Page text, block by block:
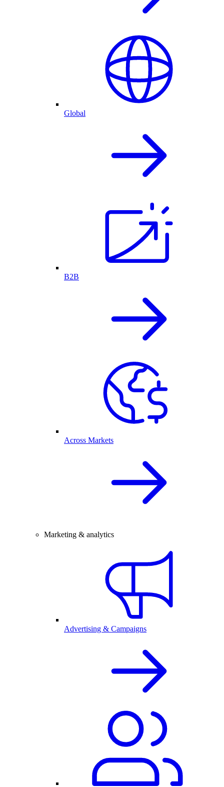
Global
B2B
Across Markets
Marketing & analytics
Advertising & Campaigns